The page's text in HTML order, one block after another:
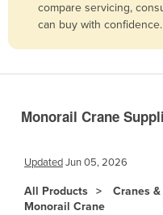
Cabo Verde
Central African
Chile
China
compare servicing,
can buy with confidence.
Monorail Crane
UpdatedJun 05, 2026
All Products
Cranes
Monorail Crane